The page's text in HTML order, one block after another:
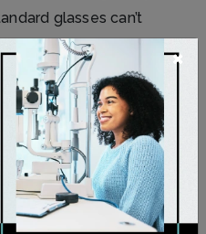
glasses can’t
(eye-turn) or
can affect how their
eye exams lets us
take the time to
detecting vision
them appropriate
×